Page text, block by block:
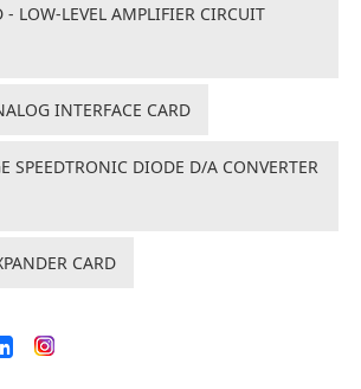
LOW-LEVEL AMPLIFIER CIRCUIT
INTERFACE CARD
SPEEDTRONIC DIODE D/A CONVERTER
CARD